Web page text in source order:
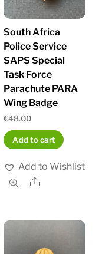
South Africa
Police Service
SAPS Special
Task Force
Parachute PARA
Wing Badge
€48.00
Add to cart
Add to Wishlist
Share